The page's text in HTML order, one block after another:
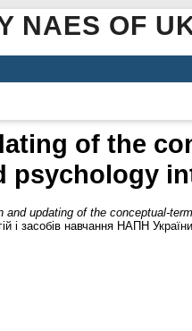
NAES OF
of the
psychology
and updating of the conceptual-
і засобів навчання НАПН